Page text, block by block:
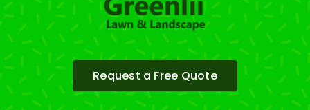
Request a Free Quote